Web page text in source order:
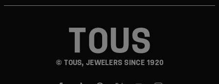
© TOUS, JEWELERS SINCE 1920